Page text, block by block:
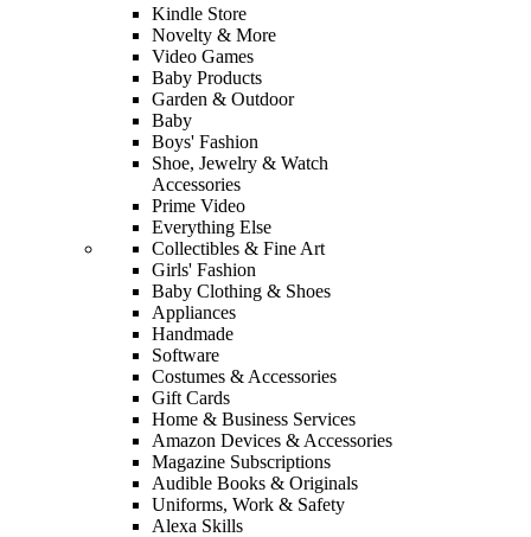
Kindle Store
Novelty & More
Video Games
Baby Products
Garden & Outdoor
Baby
Boys' Fashion
Shoe, Jewelry & Watch
Accessories
Prime Video
Everything Else
Collectibles & Fine Art
Girls' Fashion
Baby Clothing & Shoes
Appliances
Handmade
Software
Costumes & Accessories
Gift Cards
Home & Business Services
Amazon Devices & Accessories
Magazine Subscriptions
Audible Books & Originals
Uniforms, Work & Safety
Alexa Skills